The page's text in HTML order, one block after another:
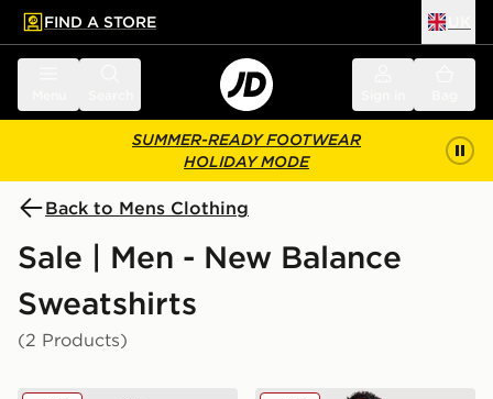
main content
Skip footer
FIND A STORE
SUMMER-READY FOOTWEAR
HOLIDAY MODE
Back to Mens Clothing
Sale | Men - New Balance
Sweatshirts
(2 Products)